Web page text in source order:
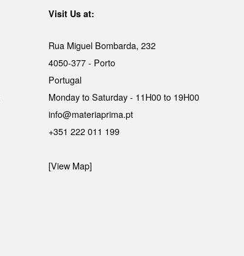
Visit Us at:
Rua Miguel Bombarda, 232
4050-377 - Porto
Portugal
Monday to Saturday - 11H00 to 19H00
info@materiaprima.pt
+351 222 011 199
[View Map]